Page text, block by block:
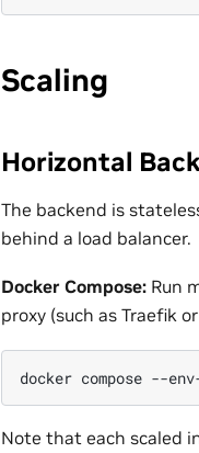
Scaling
Horizontal
The backend is
behind a load balancer.
Docker Compose: Run
proxy (such as Traefik
docker compose --
Note that each scaled